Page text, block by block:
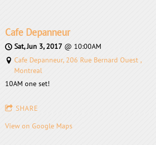
Cafe Depanneur
Sat, Jun 3, 2017 @ 10:00AM
Cafe Depanneur, 206 Rue Bernard Ouest ,
Montreal
10AM one set!
SHARE
View on Google Maps